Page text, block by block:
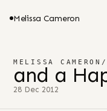
Melissa Cameron
MELISSA CAMERON /
and a
28 Dec 2012